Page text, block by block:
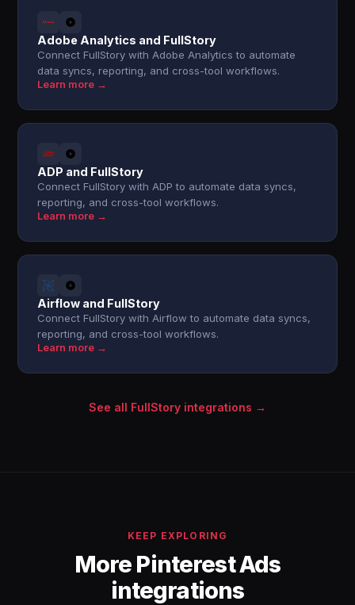
Adobe Analytics and FullStory
Connect FullStory with Adobe Analytics to automate
data syncs, reporting, and cross-tool workflows.
Learn more →
ADP and FullStory
Connect FullStory with ADP to automate data syncs,
reporting, and cross-tool workflows.
Learn more →
Airflow and FullStory
Connect FullStory with Airflow to automate data syncs,
reporting, and cross-tool workflows.
Learn more →
See all FullStory integrations →
KEEP EXPLORING
More Pinterest Ads
integrations